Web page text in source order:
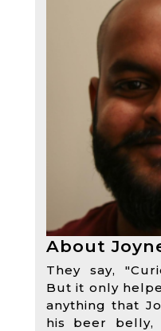
About
They say,
But it only
anything that
his beer belly,